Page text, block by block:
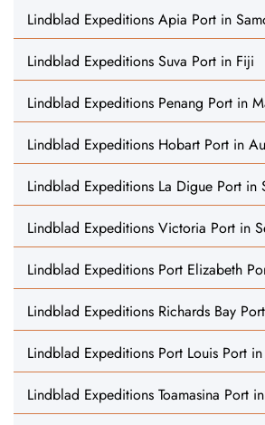
Lindblad Expeditions Apia Port in
Lindblad Expeditions Suva Port in Fiji
Lindblad Expeditions Penang Port in
Lindblad Expeditions Hobart Port in
Lindblad Expeditions La Digue Port in
Lindblad Expeditions Victoria Port in
Lindblad Expeditions Port Elizabeth
Lindblad Expeditions Richards Bay
Lindblad Expeditions Port Louis Port
Lindblad Expeditions Toamasina Port